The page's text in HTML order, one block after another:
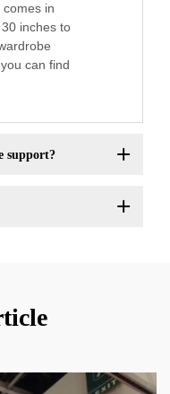
in
inches to
can find
support?